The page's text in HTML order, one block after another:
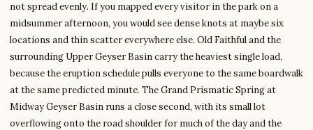
not spread evenly. If you mapped every visitor in the park on a
midsummer afternoon, you would see dense knots at maybe six
locations and thin scatter everywhere else. Old Faithful and the
surrounding Upper Geyser Basin carry the heaviest single load,
because the eruption schedule pulls everyone to the same boardwalk
at the same predicted minute. The Grand Prismatic Spring at
Midway Geyser Basin runs a close second, with its small lot
overflowing onto the road shoulder for much of the day and the